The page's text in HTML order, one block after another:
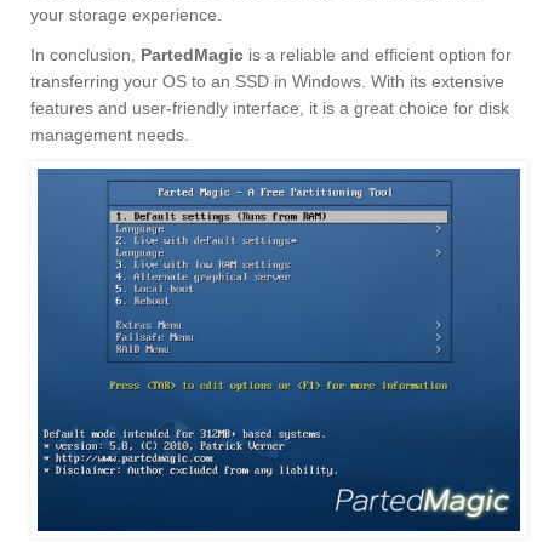
your storage experience.
In conclusion, PartedMagic is a reliable and efficient option for
transferring your OS to an SSD in Windows. With its extensive
features and user-friendly interface, it is a great choice for disk
management needs.